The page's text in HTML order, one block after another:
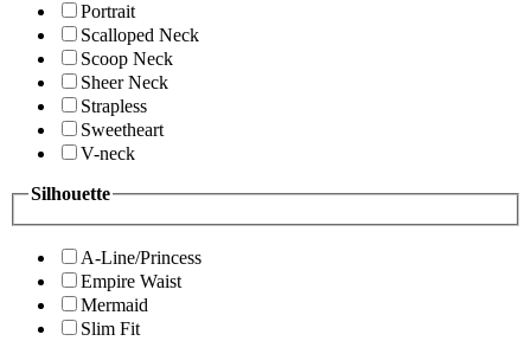
Portrait
Scalloped Neck
Scoop Neck
Sheer Neck
Strapless
Sweetheart
V-neck
Silhouette
A-Line/Princess
Empire Waist
Mermaid
Slim Fit